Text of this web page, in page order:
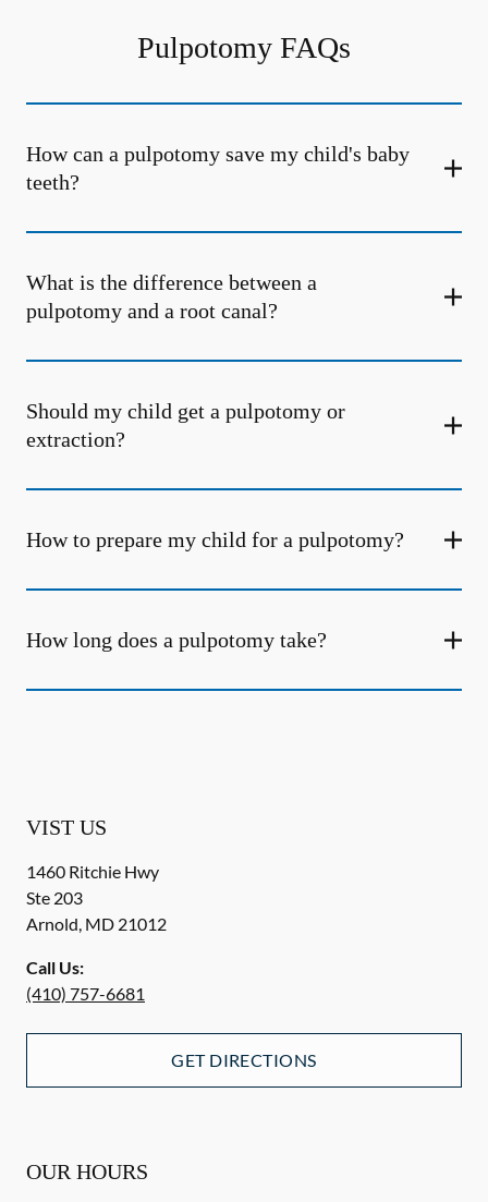
Pulpotomy FAQs
How can a pulpotomy save my child's baby
teeth?
What is the difference between a
pulpotomy and a root canal?
Should my child get a pulpotomy or
extraction?
How to prepare my child for a pulpotomy?
How long does a pulpotomy take?
VIST US
1460 Ritchie Hwy
Ste 203
Arnold, MD 21012
Call Us:
(410) 757-6681
GET DIRECTIONS
OUR HOURS